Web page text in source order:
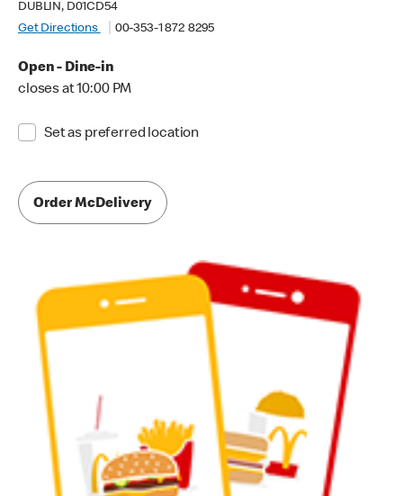
DUBLIN, D01CD54
Get Directions
00-353-1 872 8295
Open - Dine-in
closes at 10:00 PM
Set as preferred location
Order McDelivery